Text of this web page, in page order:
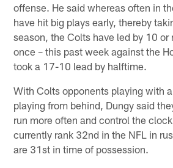
offense. He said whereas often in
have hit big plays early, thereby
season, the Colts have led by 10 or
once – this past week against the
took a 17-10 lead by halftime.
With Colts opponents playing with
playing from behind, Dungy said
run more often and control the
currently rank 32nd in the NFL in
are 31st in time of possession.